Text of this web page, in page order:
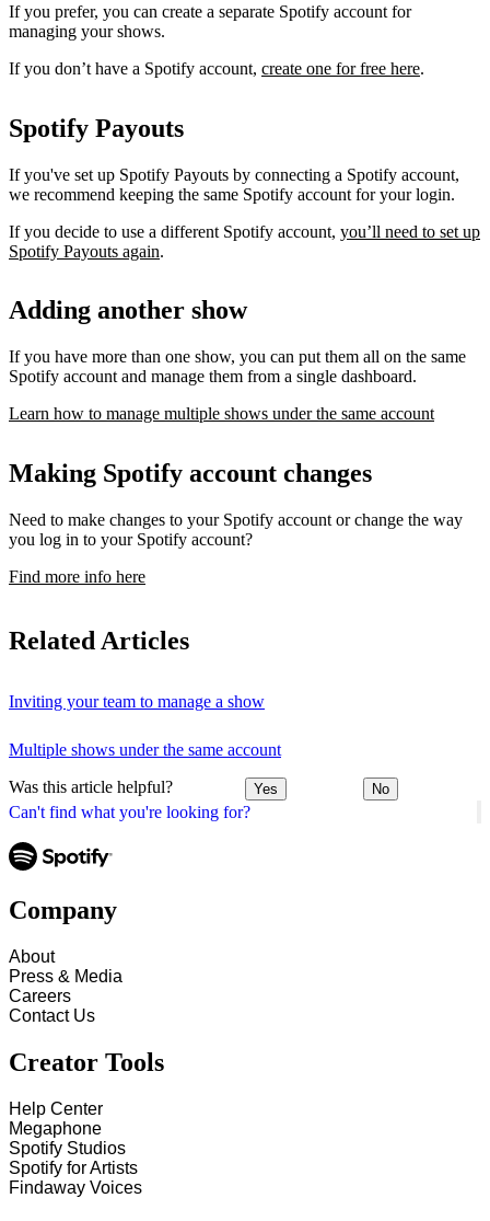
Can't find what you're looking for?
If you prefer, you can create a separate Spotify account for
managing your shows.
If you don’t have a Spotify account, create one for free here.
Spotify Payouts
If you've set up Spotify Payouts by connecting a Spotify account,
we recommend keeping the same Spotify account for your login.
If you decide to use a different Spotify account, you’ll need to set up
Spotify Payouts again.
Adding another show
If you have more than one show, you can put them all on the same
Spotify account and manage them from a single dashboard.
Learn how to manage multiple shows under the same account
Making Spotify account changes
Need to make changes to your Spotify account or change the way
you log in to your Spotify account?
Find more info here
Related Articles
Inviting your team to manage a show
Multiple shows under the same account
Was this article helpful? Yes No
Company
About
Press & Media
Careers
Contact Us
Creator Tools
Help Center
Megaphone
Spotify Studios
Spotify for Artists
Findaway Voices